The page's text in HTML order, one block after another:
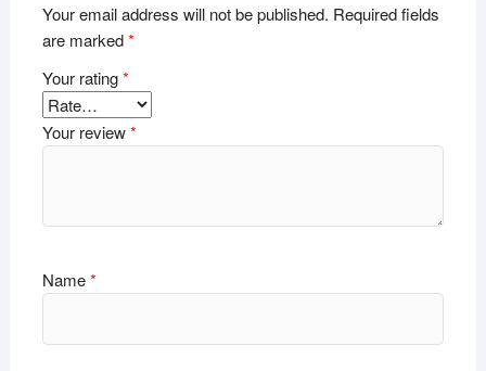
Your email address will not be published. Required fields
are marked*
Your rating*
Your review*
Name*